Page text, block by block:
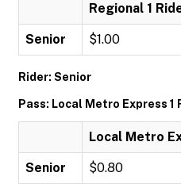
Regional 1
Senior $1.00
Rider: Senior
Pass: Local Metro Express 1
Local Metro
Senior $0.80